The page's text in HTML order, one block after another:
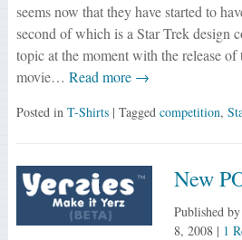
seems now that they have started to
second of which is a Star Trek design
topic at the moment with the release
movie… Read more →
Posted in T-Shirts | Tagged competition,
New
Published by
8, 2008| 1